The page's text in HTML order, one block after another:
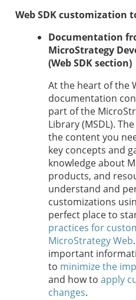
Web SDK customization
Documentation
MicroStrategy
(Web SDK section)
At the heart of the
documentation
part of the
Library (MSDL).
the content you
key concepts and
knowledge about
products, and
understand and
customizations
perfect place to
practices for
MicroStrategy Web
important
to minimize the
and how to apply
changes.